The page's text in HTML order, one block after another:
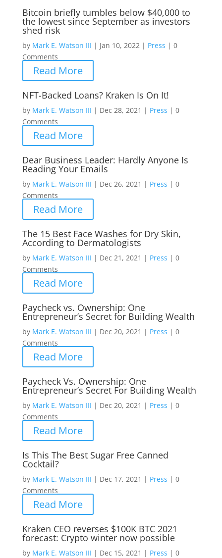
Bitcoin briefly tumbles below $40,000 to
the lowest since September as investors
shed risk
by Mark E. Watson III | Jan 10, 2022 | Press | 0
Comments
Read More
NFT-Backed Loans? Kraken Is On It!
by Mark E. Watson III | Dec 28, 2021 | Press | 0
Comments
Read More
Dear Business Leader: Hardly Anyone Is
Reading Your Emails
by Mark E. Watson III | Dec 26, 2021 | Press | 0
Comments
Read More
The 15 Best Face Washes for Dry Skin,
According to Dermatologists
by Mark E. Watson III | Dec 21, 2021 | Press | 0
Comments
Read More
Paycheck vs. Ownership: One
Entrepreneur’s Secret for Building Wealth
by Mark E. Watson III | Dec 20, 2021 | Press | 0
Comments
Read More
Paycheck Vs. Ownership: One
Entrepreneur’s Secret For Building Wealth
by Mark E. Watson III | Dec 20, 2021 | Press | 0
Comments
Read More
Is This The Best Sugar Free Canned
Cocktail?
by Mark E. Watson III | Dec 17, 2021 | Press | 0
Comments
Read More
Kraken CEO reverses $100K BTC 2021
forecast: Crypto winter now possible
by Mark E. Watson III | Dec 15, 2021 | Press | 0